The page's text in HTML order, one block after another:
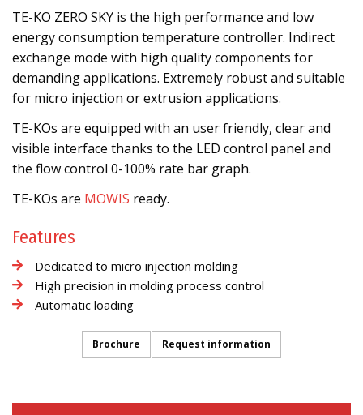
TE-KO ZERO SKY is the high performance and low
energy consumption temperature controller. Indirect
exchange mode with high quality components for
demanding applications. Extremely robust and suitable
for micro injection or extrusion applications.
TE-KOs are equipped with an user friendly, clear and
visible interface thanks to the LED control panel and
the flow control 0-100% rate bar graph.
TE-KOs are MOWIS ready.
Features
Dedicated to micro injection molding
High precision in molding process control
Automatic loading
Brochure Request information